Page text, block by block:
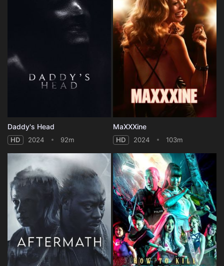
Daddy's Head
HD 2024 92m
MaXXXine
HD 2024 103m